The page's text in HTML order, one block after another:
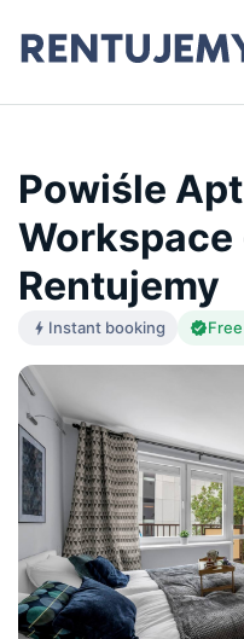
Powiśle
Workspace
Rentujemy
Instant booking